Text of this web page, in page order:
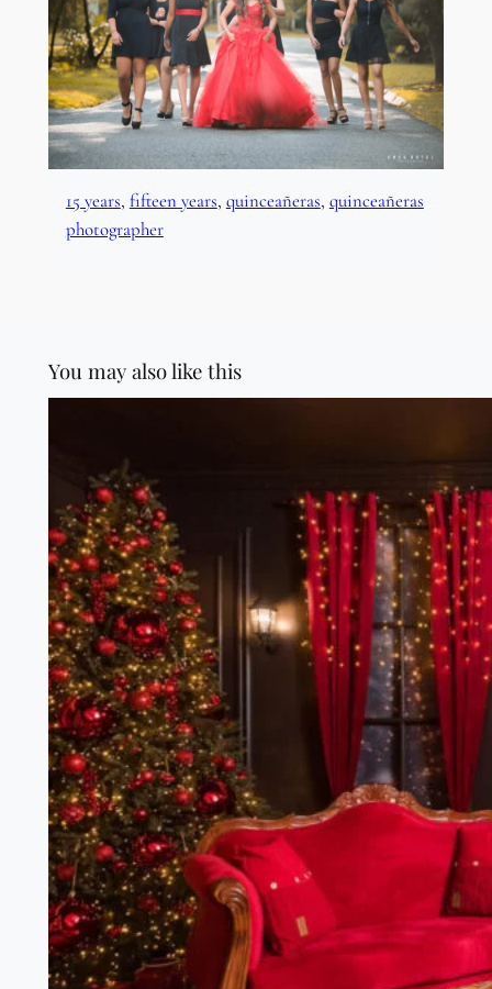
15 years, fifteen years, quinceañeras, quinceañeras
photographer
You may also like this